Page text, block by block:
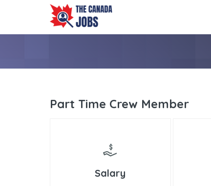
Part Time Crew Member
Salary